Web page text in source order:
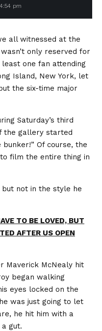
pm
all witnessed at the
only reserved for
least one fan attending
Island, New York, let
the six-time major
Saturday’s third
the gallery started
Of course, the
film the entire thing in
but not in the style he
TO BE LOVED, BUT
AFTER US OPEN
Maverick McNealy hit
began walking
eyes locked on the
was just going to let
he hit him with a
gut.